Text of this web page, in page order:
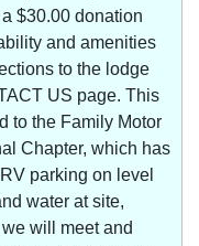
$30.00 donation
and amenities
to the lodge
US page. This
to the Family Motor
Chapter, which has
parking on level
water at site,
will meet and